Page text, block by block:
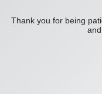
Thank you for being